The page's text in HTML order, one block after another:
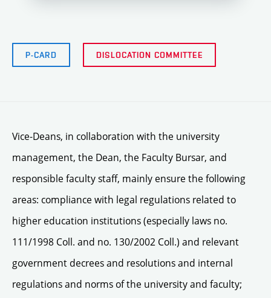
P-CARD DISLOCATION COMMITTEE
Vice-Deans, in collaboration with the university
management, the Dean, the Faculty Bursar, and
responsible faculty staff, mainly ensure the following
areas: compliance with legal regulations related to
higher education institutions (especially laws no.
111/1998 Coll. and no. 130/2002 Coll.) and relevant
government decrees and resolutions and internal
regulations and norms of the university and faculty;